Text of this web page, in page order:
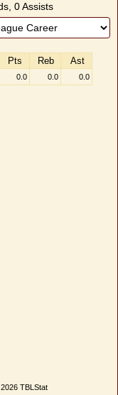
0 Assists
Pts Reb Ast
0.0 0.0 0.0
TBLStat